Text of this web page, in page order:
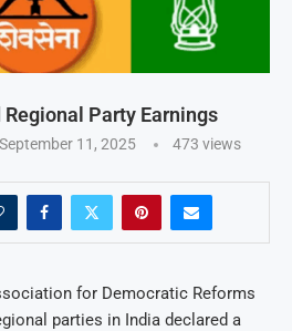
Regional Party Earnings
September 11, 2025 473 views
for Democratic Reforms
parties in India declared a